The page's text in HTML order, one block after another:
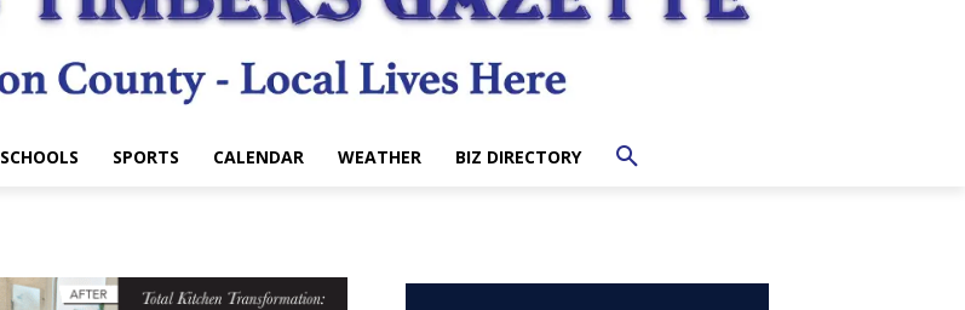
SCHOOLS SPORTS CALENDAR WEATHER BIZ DIRECTORY